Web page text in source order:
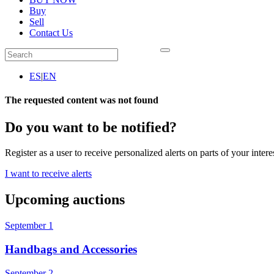
Buy
Sell
Contact Us
ES|EN
The requested content was not found
Do you want to be notified?
Register as a user to receive personalized alerts on parts of your
I want to receive alerts
Upcoming auctions
September 1
Handbags and Accessories